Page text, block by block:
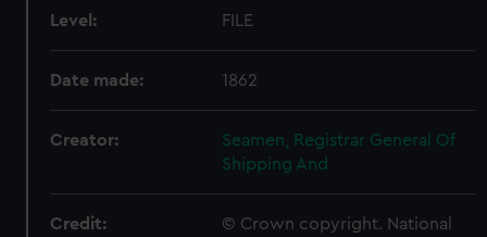
Level: FILE
Date made: 1862
Creator:
Seamen, Registrar General Of
Shipping And
Credit:
© Crown copyright. National